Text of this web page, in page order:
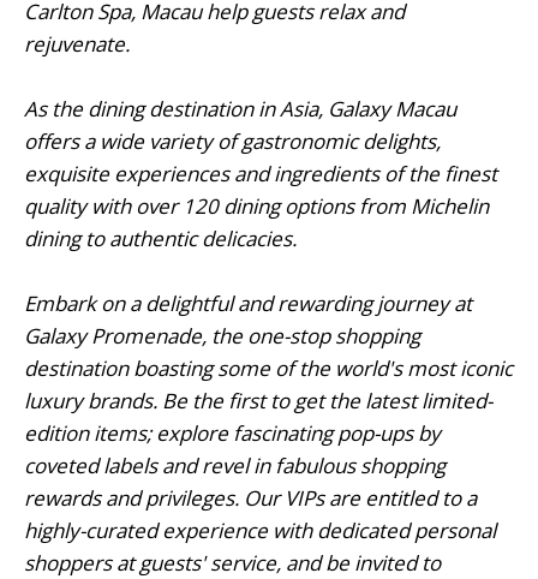
Carlton Spa, Macau help guests relax and
rejuvenate.
As the dining destination in Asia, Galaxy Macau
offers a wide variety of gastronomic delights,
exquisite experiences and ingredients of the finest
quality with over 120 dining options from Michelin
dining to authentic delicacies.
Embark on a delightful and rewarding journey at
Galaxy Promenade, the one-stop shopping
destination boasting some of the world's most iconic
luxury brands. Be the first to get the latest limited-
edition items; explore fascinating pop-ups by
coveted labels and revel in fabulous shopping
rewards and privileges. Our VIPs are entitled to a
highly-curated experience with dedicated personal
shoppers at guests' service, and be invited to